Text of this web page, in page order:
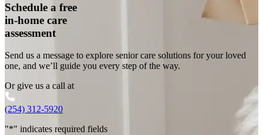
Schedule a free
in-home care
assessment
Send us a message to explore senior care solutions for your loved
one, and we’ll guide you every step of the way.
Or give us a call at
(254) 312-5920
"*" indicates required fields